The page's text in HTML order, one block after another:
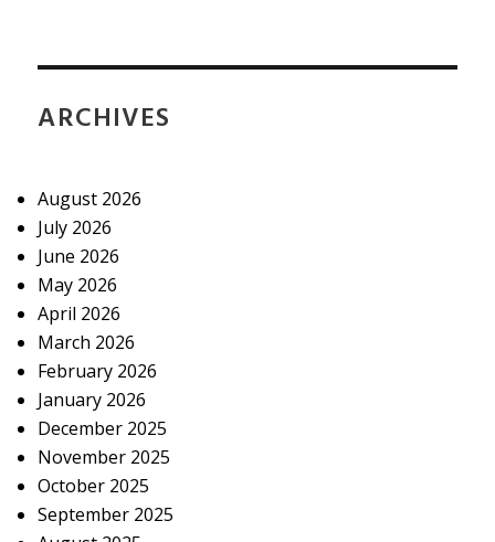
ARCHIVES
August 2026
July 2026
June 2026
May 2026
April 2026
March 2026
February 2026
January 2026
December 2025
November 2025
October 2025
September 2025